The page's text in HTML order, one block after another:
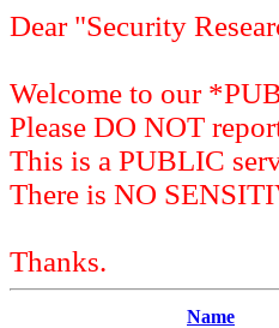
Dear "Security
Welcome to our
Please DO NOT
This is a PUBLIC
There is NO
Thanks.
Name